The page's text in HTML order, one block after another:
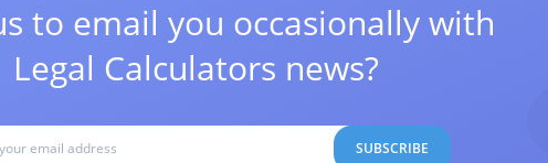
to email you occasionally with
Legal Calculators news?
SUBSCRIBE